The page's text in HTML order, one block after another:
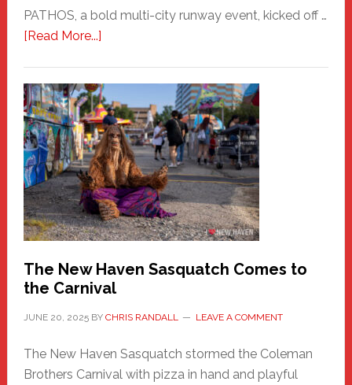
PATHOS, a bold multi-city runway event, kicked off …
[Read More...]about
A
New
Haven
Fashion
Adventure-
Photos
by
Chris
Randall
The New Haven Sasquatch Comes to
the Carnival
JUNE 20, 2025BY CHRIS RANDALL LEAVE A COMMENT
The New Haven Sasquatch stormed the Coleman
Brothers Carnival with pizza in hand and playful